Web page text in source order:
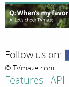
Follow us on:
© TVmaze.com
Features API